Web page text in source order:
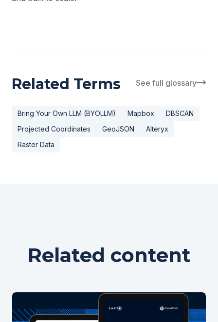
Related Terms See full glossary
Bring Your Own LLM (BYOLLM) Mapbox
DBSCAN
Projected Coordinates
GeoJSON
Alteryx
Raster Data
Related content